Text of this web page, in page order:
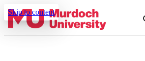
Skip to content